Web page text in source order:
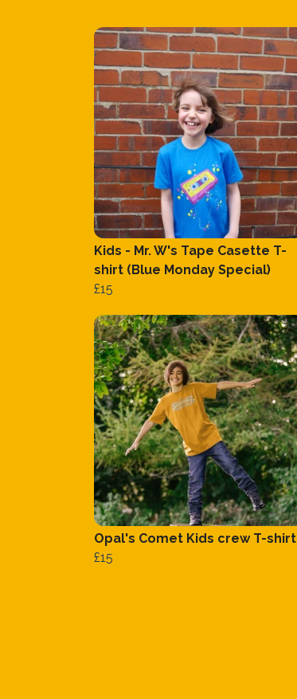
Kids - Mr. W's Tape Casette T-
shirt (Blue Monday Special)
£15
Opal's Comet Kids crew T-shirt
£15